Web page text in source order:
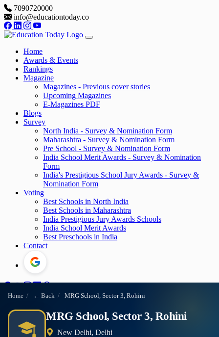
7090720000
info@educationtoday.co
Home
Awards & Events
Rankings
Magazine
Magazines - Previous cover stories
Upcoming Magazines
E-Magazines PDF
Blogs
Survey
North India - Survey & Nomination Form
Maharashtra - Survey & Nomination Form
Pre School - Survey & Nomination Form
India School Merit Awards - Survey & Nomination
Form
India's Prestigious School Jury Awards - Survey &
Nomination Form
Voting
Best Schools in North India
Best Schools in Maharashtra
India Prestigious Jury Awards Schools
India School Merit Awards
Best Preschools in India
Contact
Home / ← Back / MRG School, Sector 3, Rohini
MRG School, Sector 3, Rohini
New Delhi, Delhi